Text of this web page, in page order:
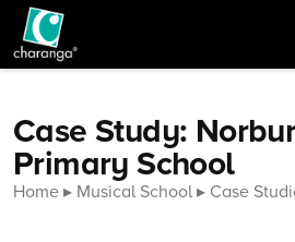
Skip to content
Case Study:
Primary School
Home Musical School Case